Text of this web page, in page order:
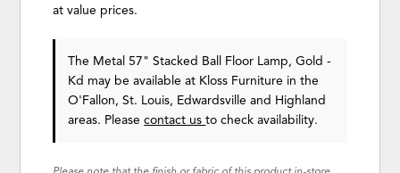
at value prices.
The Metal 57" Stacked Ball Floor Lamp, Gold -
Kd may be available at Kloss Furniture in the
O'Fallon, St. Louis, Edwardsville and Highland
areas. Pleasecontact usto check availability.